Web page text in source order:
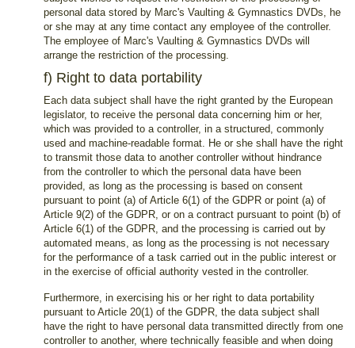
personal data stored by Marc's Vaulting & Gymnastics DVDs, he
or she may at any time contact any employee of the controller.
The employee of Marc's Vaulting & Gymnastics DVDs will
arrange the restriction of the processing.
f) Right to data portability
Each data subject shall have the right granted by the European
legislator, to receive the personal data concerning him or her,
which was provided to a controller, in a structured, commonly
used and machine-readable format. He or she shall have the right
to transmit those data to another controller without hindrance
from the controller to which the personal data have been
provided, as long as the processing is based on consent
pursuant to point (a) of Article 6(1) of the GDPR or point (a) of
Article 9(2) of the GDPR, or on a contract pursuant to point (b) of
Article 6(1) of the GDPR, and the processing is carried out by
automated means, as long as the processing is not necessary
for the performance of a task carried out in the public interest or
in the exercise of official authority vested in the controller.
Furthermore, in exercising his or her right to data portability
pursuant to Article 20(1) of the GDPR, the data subject shall
have the right to have personal data transmitted directly from one
controller to another, where technically feasible and when doing